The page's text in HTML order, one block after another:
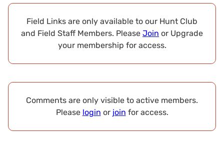
Field Links are only available to our Hunt Club
and Field Staff Members. Please Join or Upgrade
your membership for access.
Comments are only visible to active members.
Please login or join for access.